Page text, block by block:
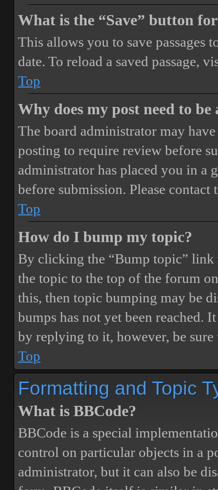
What is the “Save” button
This allows you to save passages
date. To reload a saved passage,
Top
Why does my post need to be
The board administrator may
posting to require review before
administrator has placed you in a
before submission. Please
Top
How do I bump my topic?
By clicking the “Bump topic”
the topic to the top of the forum
this, then topic bumping may be
bumps has not yet been reached.
by replying to it, however, be
Top
Formatting and Topic
What is BBCode?
BBCode is a special
control on particular objects in a
administrator, but it can also be